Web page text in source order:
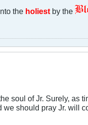
the holiestby the
soul of Jr. Surely, as
should pray Jr. will